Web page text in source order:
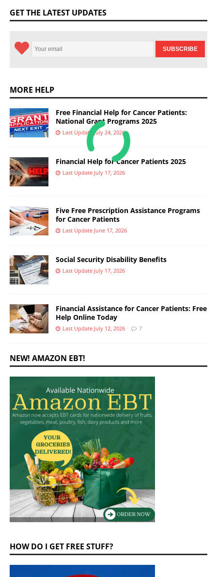
GET THE LATEST UPDATES
MORE HELP
Free Financial Help for Cancer Patients:
National Grant Programs 2025
Last Update July 24, 2026
Financial Help for Cancer Patients 2025
Last Update July 17, 2026
Five Free Prescription Assistance Programs
for Cancer Patients
Last Update June 17, 2026
Social Security Disability Benefits
Last Update July 17, 2026
Financial Assistance for Cancer Patients: Free
Help Online Today
Last Update July 12, 2026 7
NEW! AMAZON EBT!
HOW DO I GET FREE STUFF?